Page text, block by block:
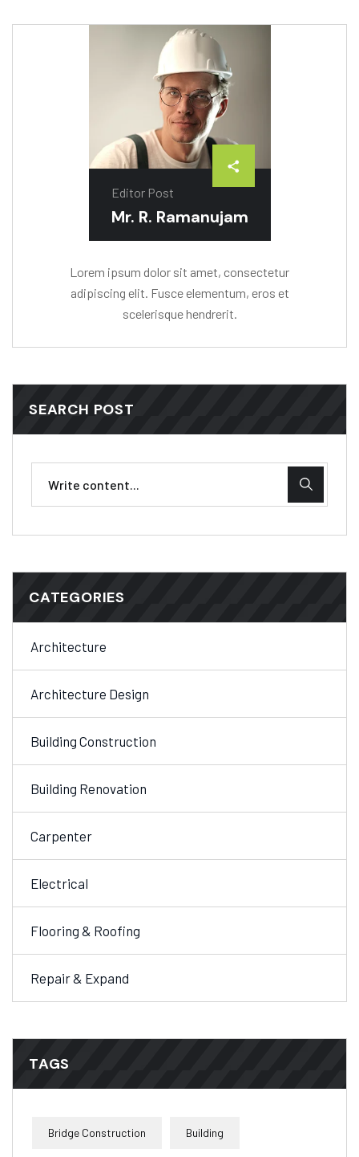
Editor Post
Mr. R. Ramanujam
Lorem ipsum dolor sit amet, consectetur
adipiscing elit. Fusce elementum, eros et
scelerisque hendrerit.
SEARCH POST
CATEGORIES
Architecture
Architecture Design
Building Construction
Building Renovation
Carpenter
Electrical
Flooring & Roofing
Repair & Expand
TAGS
Bridge Construction Building